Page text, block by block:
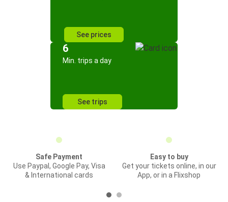
See prices
6
Min. trips a day
See trips
Safe Payment
Use Paypal, Google Pay, Visa
& International cards
Easy to buy
Get your tickets online, in our
App, or in a Flixshop